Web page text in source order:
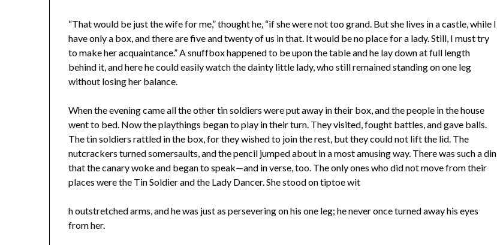
“That would be just the wife for me,” thought he, “if she were not too grand. But she lives in a castle, while I
have only a box, and there are five and twenty of us in that. It would be no place for a lady. Still, I must try
to make her acquaintance.” A snuffbox happened to be upon the table and he lay down at full length
behind it, and here he could easily watch the dainty little lady, who still remained standing on one leg
without losing her balance.
When the evening came all the other tin soldiers were put away in their box, and the people in the house
went to bed. Now the playthings began to play in their turn. They visited, fought battles, and gave balls.
The tin soldiers rattled in the box, for they wished to join the rest, but they could not lift the lid. The
nutcrackers turned somersaults, and the pencil jumped about in a most amusing way. There was such a din
that the canary woke and began to speak—and in verse, too. The only ones who did not move from their
places were the Tin Soldier and the Lady Dancer. She stood on tiptoe wit
h outstretched arms, and he was just as persevering on his one leg; he never once turned away his eyes
from her.